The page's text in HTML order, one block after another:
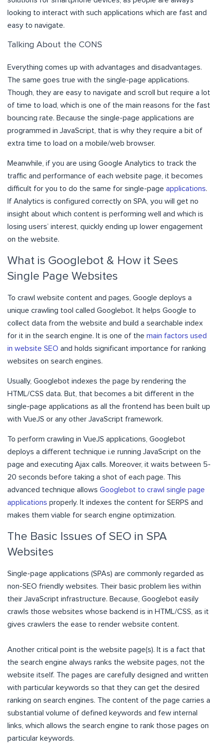
looking to interact with such applications which are fast and
easy to navigate.
Talking About the CONS
Everything comes up with advantages and disadvantages.
The same goes true with the single-page applications.
Though, they are easy to navigate and scroll but require a lot
of time to load, which is one of the main reasons for the fast
bouncing rate. Because the single-page applications are
programmed in JavaScript, that is why they require a bit of
extra time to load on a mobile/web browser.
Meanwhile, if you are using Google Analytics to track the
traffic and performance of each website page, it becomes
difficult for you to do the same for single-page applications.
If Analytics is configured correctly on SPA, you will get no
insight about which content is performing well and which is
losing users’ interest, quickly ending up lower engagement
on the website.
What is Googlebot & How it Sees
Single Page Websites
To crawl website content and pages, Google deploys a
unique crawling tool called Googlebot. It helps Google to
collect data from the website and build a searchable index
for it in the search engine. It is one of the main factors used
in website SEO and holds significant importance for ranking
websites on search engines.
Usually, Googlebot indexes the page by rendering the
HTML/CSS data. But, that becomes a bit different in the
single-page applications as all the frontend has been built up
with VueJS or any other JavaScript framework.
To perform crawling in VueJS applications, Googlebot
deploys a different technique i.e running JavaScript on the
page and executing Ajax calls. Moreover, it waits between 5-
20 seconds before taking a shot of each page. This
advanced technique allows Googlebot to crawl single page
applications properly. It indexes the content for SERPS and
makes them viable for search engine optimization.
The Basic Issues of SEO in SPA
Websites
Single-page applications (SPAs) are commonly regarded as
non-SEO friendly websites. Their basic problem lies within
their JavaScript infrastructure. Because, Googlebot easily
crawls those websites whose backend is in HTML/CSS, as it
gives crawlers the ease to render website content.
Another critical point is the website page(s). It is a fact that
the search engine always ranks the website pages, not the
website itself. The pages are carefully designed and written
with particular keywords so that they can get the desired
ranking on search engines. The content of the page carries a
substantial volume of defined keywords and few internal
links, which allows the search engine to rank those pages on
particular keywords.